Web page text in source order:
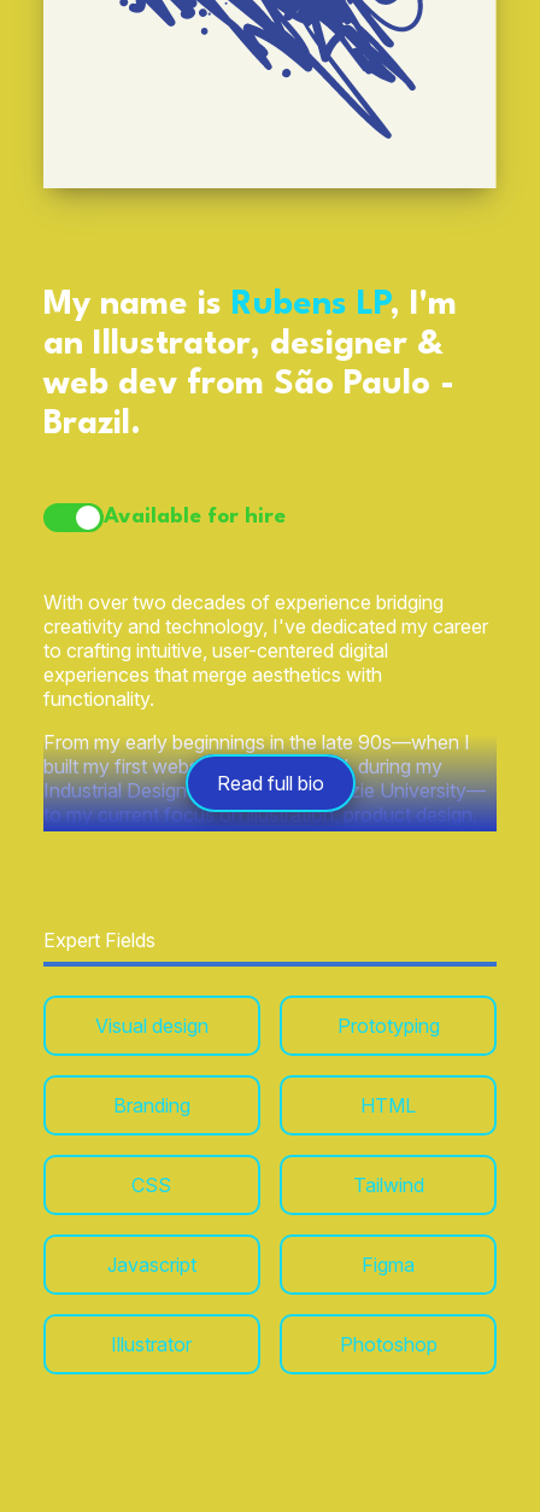
My name is Rubens LP, I'm
an Illustrator, designer &
web dev from São Paulo -
Brazil.
Available for hire
With over two decades of experience bridging
creativity and technology, I've dedicated my career
to crafting intuitive, user-centered digital
experiences that merge aesthetics with
functionality.
From my early beginnings in the late 90s—when I
built my first website, FluxusCentral, during my
Industrial Design studies at Mackenzie University—
to my current focus on illustration, product design,
and technology have always been intertwined in my
collaborating with prestigious brands such as
Adidas, Nike, Absolut Vodka, Coca-Cola,
Ericsson, and Veuve Clicquot. These
experiences have honed my ability to transform
complex challenges into solutions, balancing
rigorous user-centered methodologies with strong
visual design sensibilities.
Read full bio
Expert Fields
Visual design Prototyping
Branding HTML
CSS Tailwind
Javascript Figma
Illustrator Photoshop